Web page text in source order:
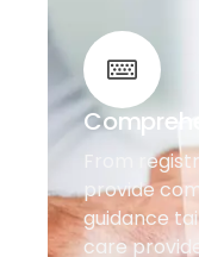
From
provide
guidance
care